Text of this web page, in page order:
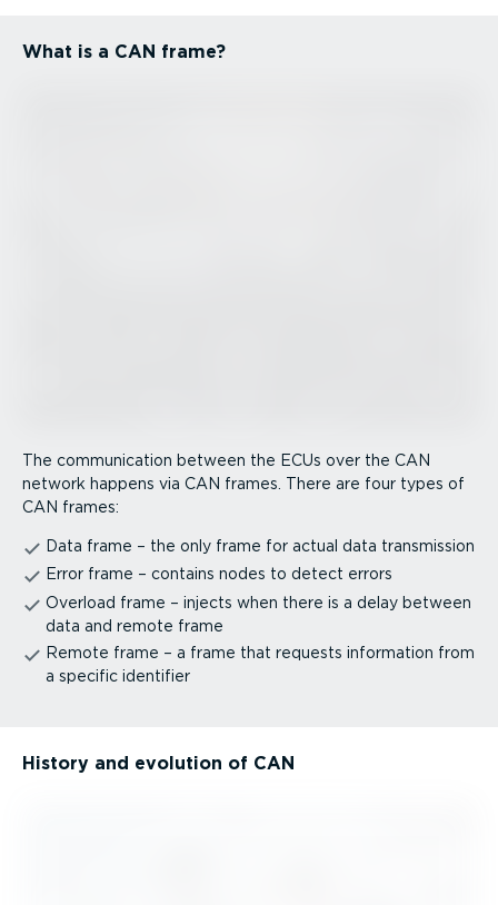
What is a CAN frame?
The communication between the ECUs over the CAN
network happens via CAN frames. There are four types of
CAN frames:
Data frame – the only frame for actual data transmission
Error frame – contains nodes to detect errors
Overload frame – injects when there is a delay between
data and remote frame
Remote frame – a frame that requests information from
a specific identifier
History and evolution of CAN